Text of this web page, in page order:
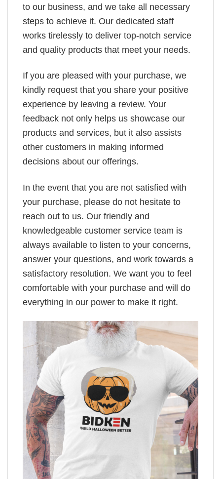
to our business, and we take all necessary
steps to achieve it. Our dedicated staff
works tirelessly to deliver top-notch service
and quality products that meet your needs.
If you are pleased with your purchase, we
kindly request that you share your positive
experience by leaving a review. Your
feedback not only helps us showcase our
products and services, but it also assists
other customers in making informed
decisions about our offerings.
In the event that you are not satisfied with
your purchase, please do not hesitate to
reach out to us. Our friendly and
knowledgeable customer service team is
always available to listen to your concerns,
answer your questions, and work towards a
satisfactory resolution. We want you to feel
comfortable with your purchase and will do
everything in our power to make it right.